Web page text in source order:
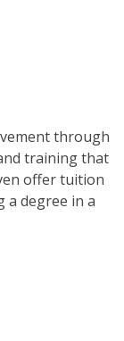
through
training that
offer tuition
a degree in a